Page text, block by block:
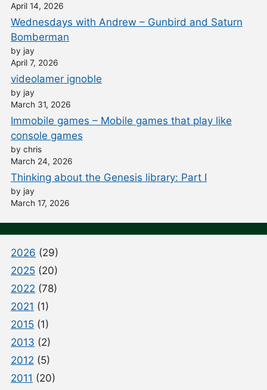
April 14, 2026
Wednesdays with Andrew – Gunbird and Saturn
Bomberman
by jay
April 7, 2026
videolamer ignoble
by jay
March 31, 2026
Immobile games – Mobile games that play like
console games
by chris
March 24, 2026
Thinking about the Genesis library: Part I
by jay
March 17, 2026
2026 (29)
2025 (20)
2022 (78)
2021 (1)
2015 (1)
2013 (2)
2012 (5)
2011 (20)